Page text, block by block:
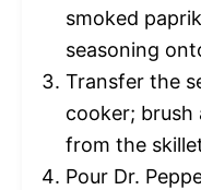
smoked
seasoning
Transfer the
cooker; brush
from the
Pour Dr.